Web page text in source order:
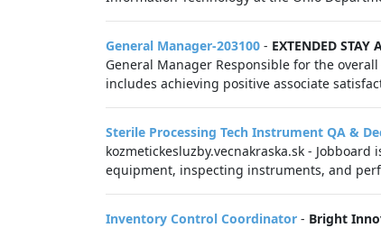
General Manager-203100 - EXTENDED STAY
General Manager Responsible for the
includes achieving positive associate
Sterile Processing Tech Instrument QA &
kozmetickesluzby.vecnakraska.sk -
equipment, inspecting instruments, and
Inventory Control Coordinator - Bright